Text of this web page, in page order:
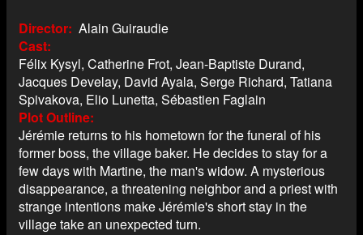
Director Alain Guiraudie
Cast
Félix Kysyl, Catherine Frot, Jean-Baptiste Durand,
Jacques Develay, David Ayala, Serge Richard, Tatiana
Spivakova, Elio Lunetta, Sébastien Faglain
Plot Outline
Jérémie returns to his hometown for the funeral of his
former boss, the village baker. He decides to stay for a
few days with Martine, the man's widow. A mysterious
disappearance, a threatening neighbor and a priest with
strange intentions make Jérémie's short stay in the
village take an unexpected turn.